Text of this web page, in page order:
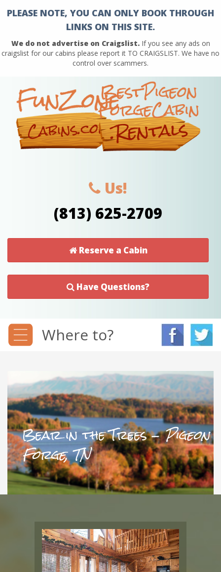
PLEASE NOTE, YOU CAN ONLY BOOK THROUGH
LINKS ON THIS SITE.
We do not advertise on Craigslist.If you see any ads on
craigslist for our cabins please report it TO CRAIGSLIST. We have no
control over scammers.
Us!
(813) 625-2709
Reserve a Cabin
Have Questions?
Where to?
Bear in the Trees -Pigeon
Forge, TN